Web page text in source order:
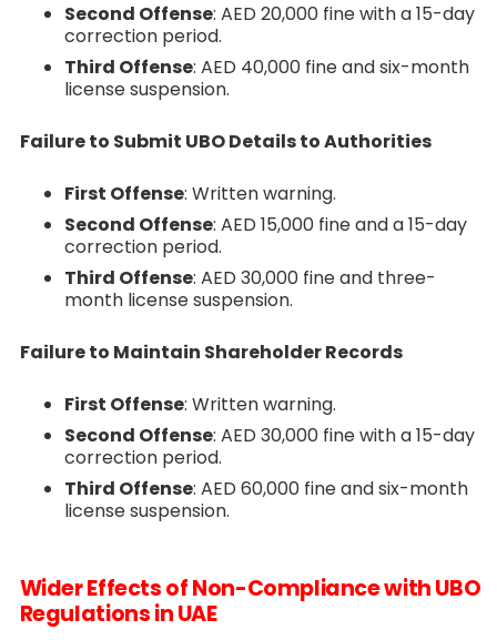
Second Offense: AED 20,000 fine with a 15-day
correction period.
Third Offense: AED 40,000 fine and six-month
license suspension.
Failure to Submit UBO Details to Authorities
First Offense: Written warning.
Second Offense: AED 15,000 fine and a 15-day
correction period.
Third Offense: AED 30,000 fine and three-
month license suspension.
Failure to Maintain Shareholder Records
First Offense: Written warning.
Second Offense: AED 30,000 fine with a 15-day
correction period.
Third Offense: AED 60,000 fine and six-month
license suspension.
Wider Effects of Non-Compliance with UBO
Regulations in UAE